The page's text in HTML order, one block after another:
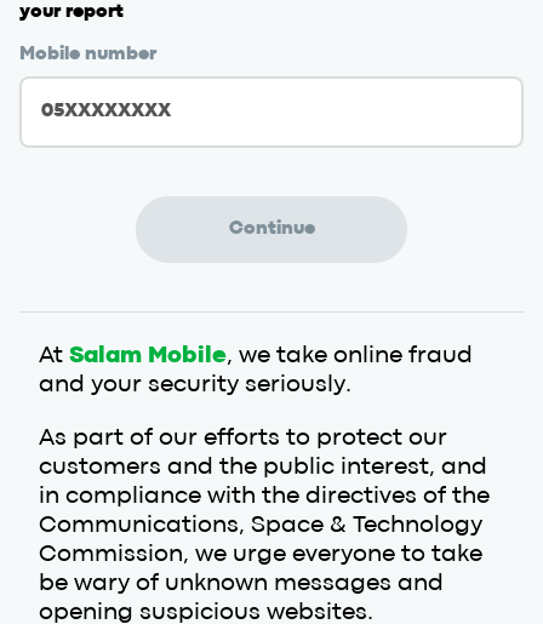
your report
Mobile number
At Salam Mobile, we take online fraud
and your security seriously.
As part of our efforts to protect our
customers and the public interest, and
in compliance with the directives of the
Communications, Space & Technology
Commission, we urge everyone to take
be wary of unknown messages and
opening suspicious websites.